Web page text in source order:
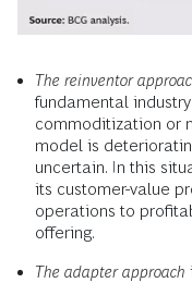
The reinventor
fundamental
commoditization or
model is
uncertain. In this
its customer-value
operations to
offering.
The adapter approach